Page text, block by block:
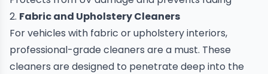
2. Fabric and Upholstery Cleaners
For vehicles with fabric or upholstery interiors,
professional-grade cleaners are a must. These
cleaners are designed to penetrate deep into the